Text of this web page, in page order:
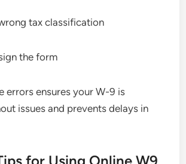
tax classification
the form
errors ensures your W-9 is
issues and prevents delays in